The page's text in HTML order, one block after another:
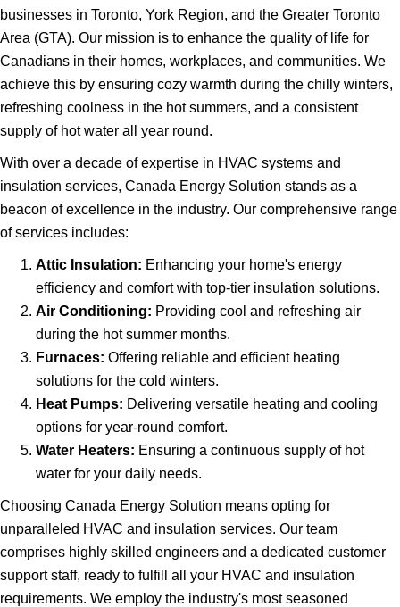
businesses in Toronto, York Region, and the Greater Toronto
Area (GTA). Our mission is to enhance the quality of life for
Canadians in their homes, workplaces, and communities. We
achieve this by ensuring cozy warmth during the chilly winters,
refreshing coolness in the hot summers, and a consistent
supply of hot water all year round.
With over a decade of expertise in HVAC systems and
insulation services, Canada Energy Solution stands as a
beacon of excellence in the industry. Our comprehensive range
of services includes:
Attic Insulation: Enhancing your home's energy
efficiency and comfort with top-tier insulation solutions.
Air Conditioning: Providing cool and refreshing air
during the hot summer months.
Furnaces: Offering reliable and efficient heating
solutions for the cold winters.
Heat Pumps: Delivering versatile heating and cooling
options for year-round comfort.
Water Heaters: Ensuring a continuous supply of hot
water for your daily needs.
Choosing Canada Energy Solution means opting for
unparalleled HVAC and insulation services. Our team
comprises highly skilled engineers and a dedicated customer
support staff, ready to fulfill all your HVAC and insulation
requirements. We employ the industry's most seasoned